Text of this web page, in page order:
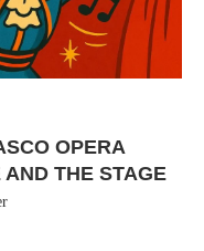
OPERA
THE STAGE